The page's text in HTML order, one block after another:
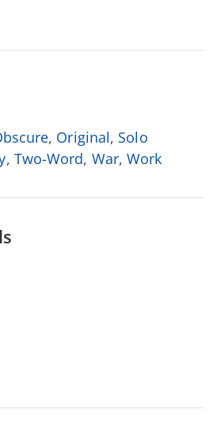
, Original, Solo
, Two-Word, War,Work